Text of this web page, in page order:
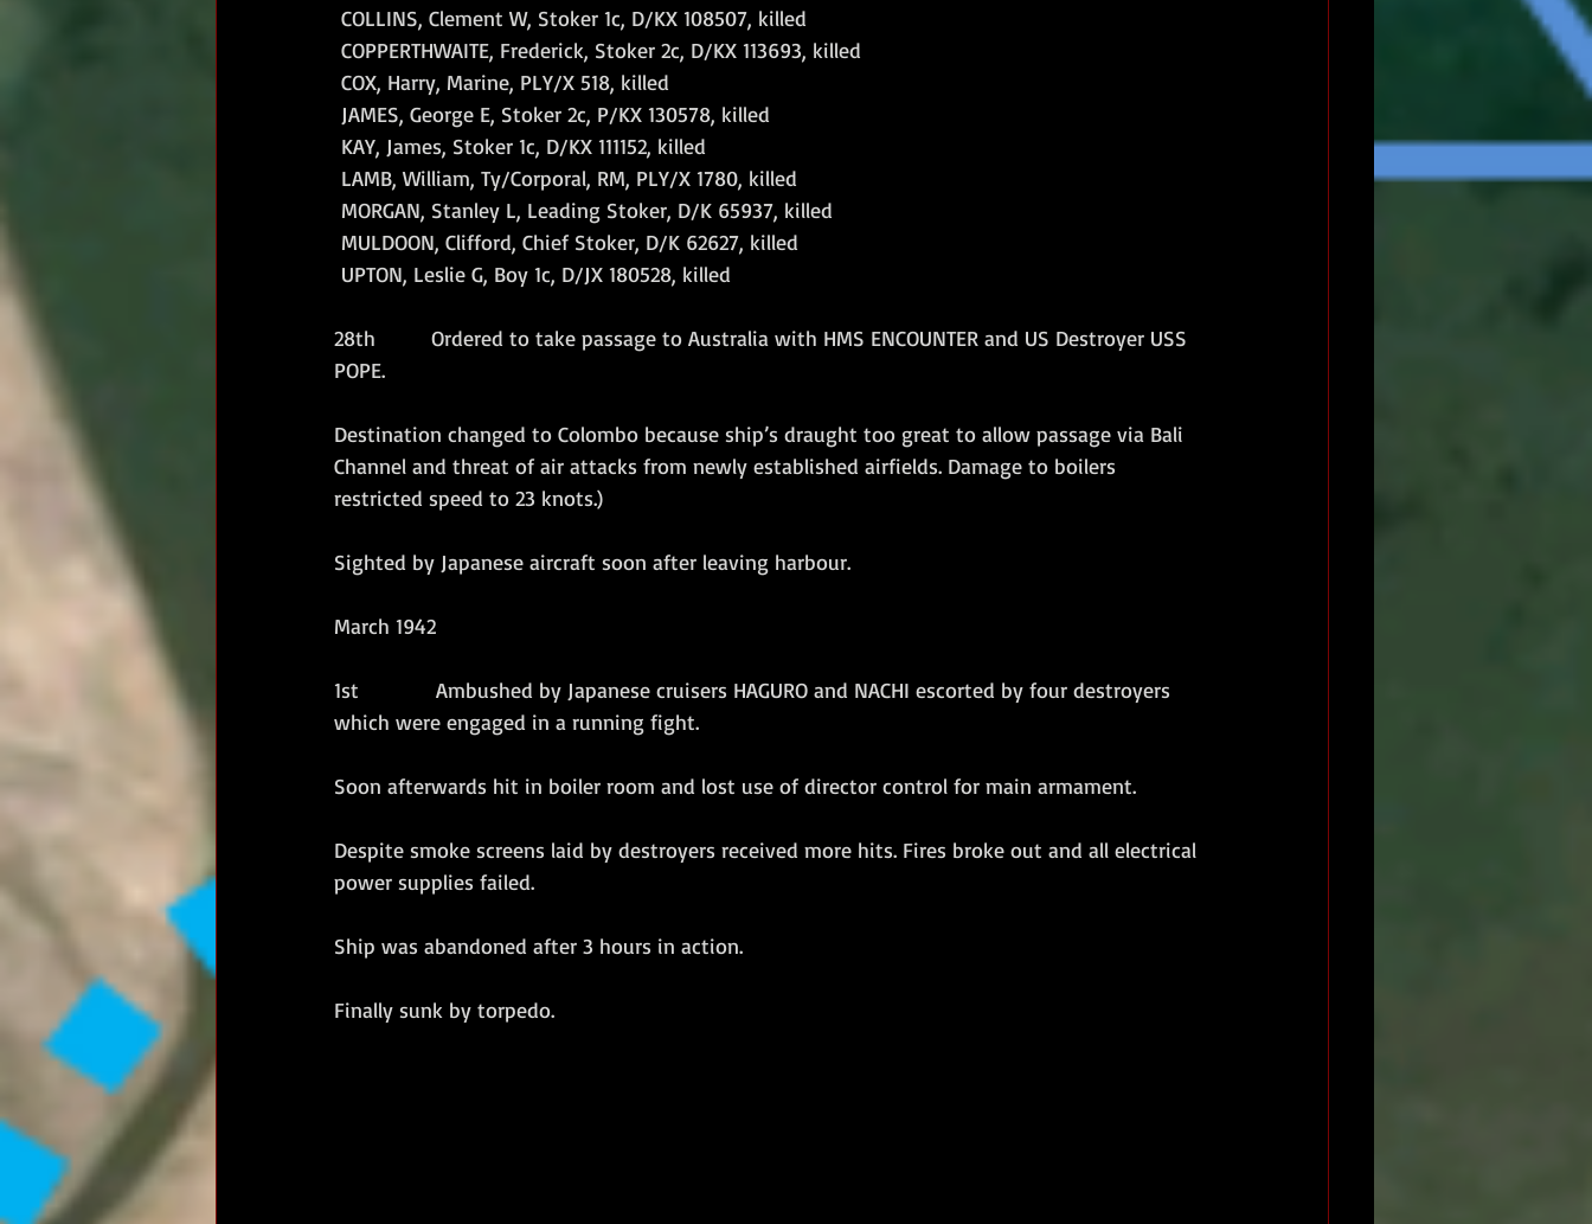
COLLINS, Clement W, Stoker 1c, D/KX 108507, killed
COPPERTHWAITE, Frederick, Stoker 2c, D/KX 113693, killed
COX, Harry, Marine, PLY/X 518, killed
JAMES, George E, Stoker 2c, P/KX 130578, killed
KAY, James, Stoker 1c, D/KX 111152, killed
LAMB, William, Ty/Corporal, RM, PLY/X 1780, killed
MORGAN, Stanley L, Leading Stoker, D/K 65937, killed
MULDOON, Clifford, Chief Stoker, D/K 62627, killed
UPTON, Leslie G, Boy 1c, D/JX 180528, killed
28th        Ordered to take passage to Australia with HMS ENCOUNTER and US Destroyer USS
POPE.
Destination changed to Colombo because ship’s draught too great to allow passage via Bali
Channel and threat of air attacks from newly established airfields. Damage to boilers
restricted speed to 23 knots.)
Sighted by Japanese aircraft soon after leaving harbour.
March 1942
1st           Ambushed by Japanese cruisers HAGURO and NACHI escorted by four destroyers
which were engaged in a running fight.
Soon afterwards hit in boiler room and lost use of director control for main armament.
Despite smoke screens laid by destroyers received more hits. Fires broke out and all electrical
power supplies failed.
Ship was abandoned after 3 hours in action.
Finally sunk by torpedo.